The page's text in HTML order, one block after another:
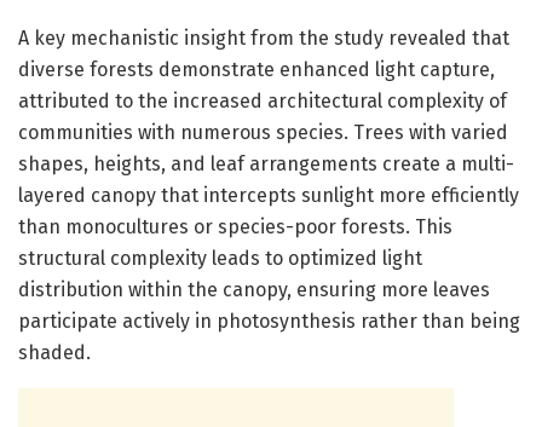
A key mechanistic insight from the study revealed that
diverse forests demonstrate enhanced light capture,
attributed to the increased architectural complexity of
communities with numerous species. Trees with varied
shapes, heights, and leaf arrangements create a multi-
layered canopy that intercepts sunlight more efficiently
than monocultures or species-poor forests. This
structural complexity leads to optimized light
distribution within the canopy, ensuring more leaves
participate actively in photosynthesis rather than being
shaded.